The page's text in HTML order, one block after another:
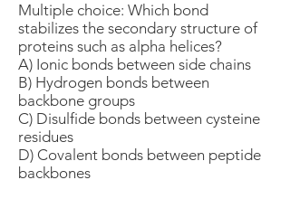
Multiple choice: Which bond
stabilizes the secondary structure of
proteins such as alpha helices?
A) Ionic bonds between side chains
B) Hydrogen bonds between
backbone groups
C) Disulfide bonds between cysteine
residues
D) Covalent bonds between peptide
backbones